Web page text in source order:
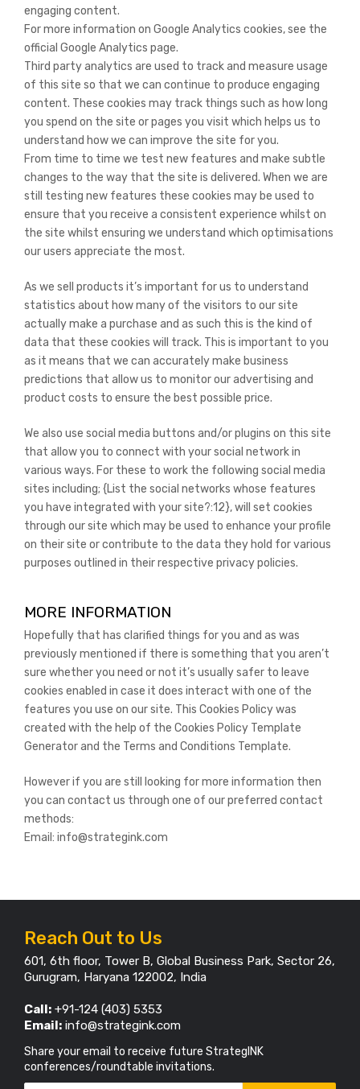
engaging content.
For more information on Google Analytics cookies, see the
official Google Analytics page.
Third party analytics are used to track and measure usage
of this site so that we can continue to produce engaging
content. These cookies may track things such as how long
you spend on the site or pages you visit which helps us to
understand how we can improve the site for you.
From time to time we test new features and make subtle
changes to the way that the site is delivered. When we are
still testing new features these cookies may be used to
ensure that you receive a consistent experience whilst on
the site whilst ensuring we understand which optimisations
our users appreciate the most.
As we sell products it’s important for us to understand
statistics about how many of the visitors to our site
actually make a purchase and as such this is the kind of
data that these cookies will track. This is important to you
as it means that we can accurately make business
predictions that allow us to monitor our advertising and
product costs to ensure the best possible price.
We also use social media buttons and/or plugins on this site
that allow you to connect with your social network in
various ways. For these to work the following social media
sites including; {List the social networks whose features
you have integrated with your site?:12}, will set cookies
through our site which may be used to enhance your profile
on their site or contribute to the data they hold for various
purposes outlined in their respective privacy policies.
MORE INFORMATION
Hopefully that has clarified things for you and as was
previously mentioned if there is something that you aren’t
sure whether you need or not it’s usually safer to leave
cookies enabled in case it does interact with one of the
features you use on our site. This Cookies Policy was
created with the help of the Cookies Policy Template
Generator and the Terms and Conditions Template.
However if you are still looking for more information then
you can contact us through one of our preferred contact
methods:
Email: info@strategink.com
Reach Out to Us
601, 6th floor, Tower B, Global Business Park, Sector 26,
Gurugram, Haryana 122002, India
Call: +91-124 (403) 5353
Email: info@strategink.com
Share your email to receive future StrategINK
conferences/roundtable invitations.